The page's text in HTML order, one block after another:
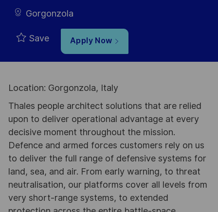
Gorgonzola
Save Apply Now
Location: Gorgonzola, Italy
Thales people architect solutions that are relied
upon to deliver operational advantage at every
decisive moment throughout the mission.
Defence and armed forces customers rely on us
to deliver the full range of defensive systems for
land, sea, and air. From early warning, to threat
neutralisation, our platforms cover all levels from
very short-range systems, to extended